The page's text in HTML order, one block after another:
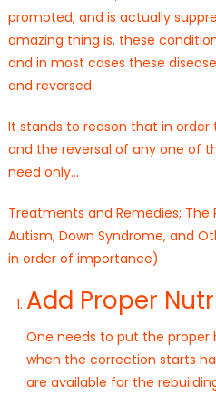
promoted, and is actually
amazing thing is, these
and in most cases these
and reversed.
It stands to reason that in
and the reversal of any one of
need only…
Treatments and Remedies; The
Autism, Down Syndrome, and
in order of importance)
Add Proper
One needs to put the proper
when the correction starts
are available for the